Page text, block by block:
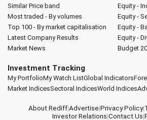
Similar Price band
Most traded - By volumes
Top 100 - By market capitalisation
Latest Company Results
Market News
Equity -
Equity -
Equity -
Equity -
Budget
Investment Tracking
My PortfolioMy Watch ListGlobal Indicators
Market IndicesSectoral IndicesWorld Indices
About Rediff|Advertise|Privacy Policy|
Investor Relations|Contact Us|